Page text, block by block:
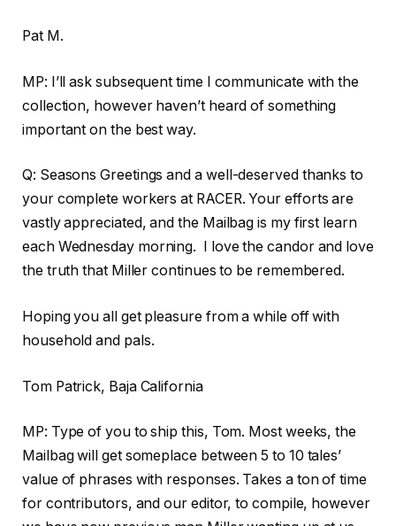
Pat M.
MP: I’ll ask subsequent time I communicate with the
collection, however haven’t heard of something
important on the best way.
Q: Seasons Greetings and a well-deserved thanks to
your complete workers at RACER. Your efforts are
vastly appreciated, and the Mailbag is my first learn
each Wednesday morning. I love the candor and love
the truth that Miller continues to be remembered.
Hoping you all get pleasure from a while off with
household and pals.
Tom Patrick, Baja California
MP: Type of you to ship this, Tom. Most weeks, the
Mailbag will get someplace between 5 to 10 tales’
value of phrases with responses. Takes a ton of time
for contributors, and our editor, to compile, however